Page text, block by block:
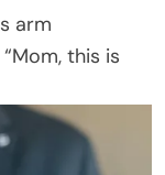
arm
this is